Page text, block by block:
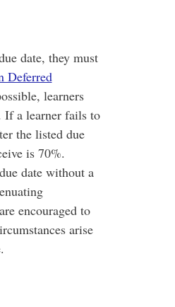
date, they must
Deferred
learners
If a learner fails to
the listed due
is 70%.
date without a
encouraged to
arise